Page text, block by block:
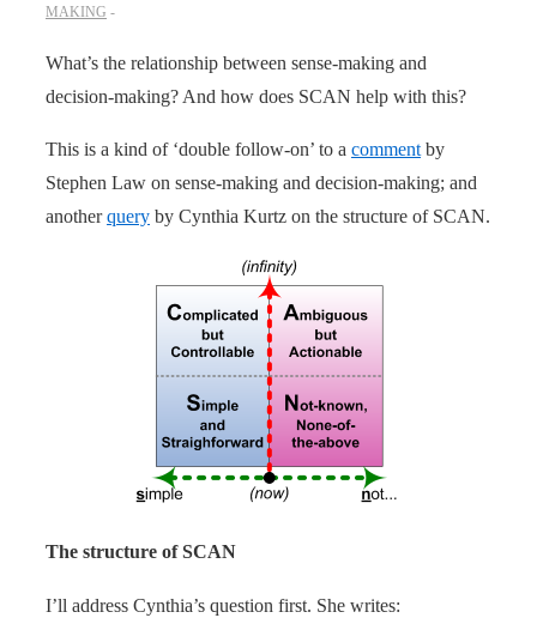
MAKING
What’s the relationship between sense-making and
decision-making? And how does SCAN help with this?
This is a kind of ‘double follow-on’ to a comment by
Stephen Law on sense-making and decision-making; and
anotherquery by Cynthia Kurtz on the structure of SCAN.
The structure of SCAN
I’ll address Cynthia’s question first. She writes: